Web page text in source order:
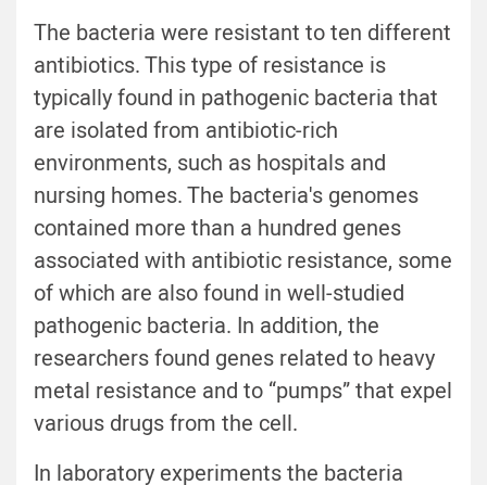
The bacteria were resistant to ten different
antibiotics. This type of resistance is
typically found in pathogenic bacteria that
are isolated from antibiotic-rich
environments, such as hospitals and
nursing homes. The bacteria's genomes
contained more than a hundred genes
associated with antibiotic resistance, some
of which are also found in well-studied
pathogenic bacteria. In addition, the
researchers found genes related to heavy
metal resistance and to “pumps” that expel
various drugs from the cell.
In laboratory experiments the bacteria